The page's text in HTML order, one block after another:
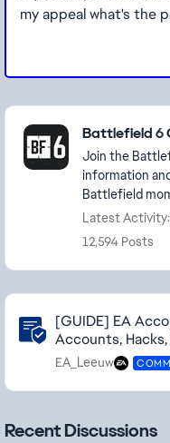
my appeal what's the
Featured Places
Battlefield 6
Join the
information
Battlefield
Latest
12,594 Posts
Community Highlights
[GUIDE] EA
Accounts,
EA_Leeuw
Recent Discussions